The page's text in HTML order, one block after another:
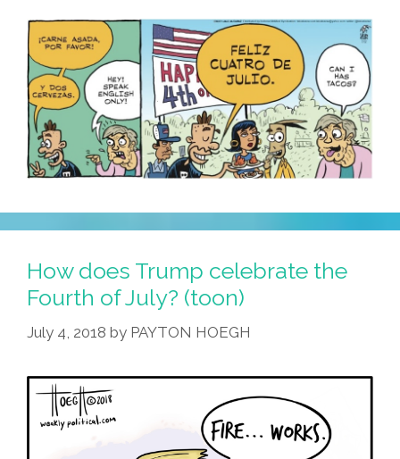
‘Hey,
Baby,
It’s
The
Fourth
Of
July’
How does Trump celebrate the
Fourth of July? (toon)
July 4, 2018 by PAYTON HOEGH